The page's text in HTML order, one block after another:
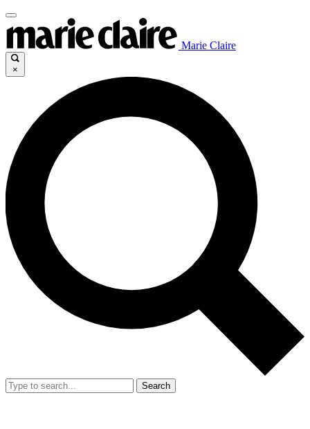
Marie Claire
×
Search